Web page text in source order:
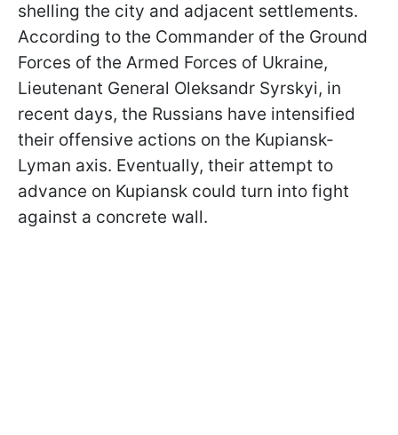
shelling the city and adjacent settlements.
According to the Commander of the Ground
Forces of the Armed Forces of Ukraine,
Lieutenant General Oleksandr Syrskyi, in
recent days, the Russians have intensified
their offensive actions on the Kupiansk-
Lyman axis. Eventually, their attempt to
advance on Kupiansk could turn into fight
against a concrete wall.